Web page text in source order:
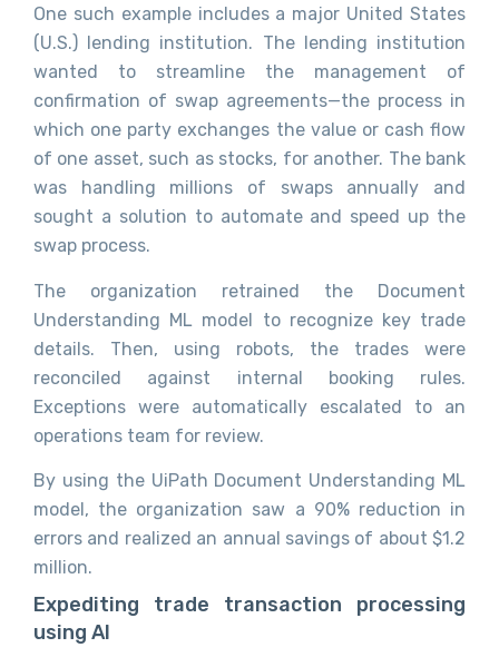
One such example includes a major United States
(U.S.) lending institution. The lending institution
wanted to streamline the management of
confirmation of swap agreements—the process in
which one party exchanges the value or cash flow
of one asset, such as stocks, for another. The bank
was handling millions of swaps annually and
sought a solution to automate and speed up the
swap process.
The organization retrained the Document
Understanding ML model to recognize key trade
details. Then, using robots, the trades were
reconciled against internal booking rules.
Exceptions were automatically escalated to an
operations team for review.
By using the UiPath Document Understanding ML
model, the organization saw a 90% reduction in
errors and realized an annual savings of about $1.2
million.
Expediting trade transaction processing
using AI